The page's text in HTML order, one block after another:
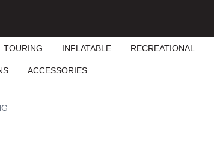
TOURING INFLATABLE RECREATIONAL
ACCESSORIES